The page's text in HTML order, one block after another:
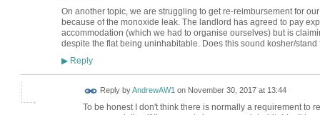
On another topic, we are struggling to get re-reimbursement for
because of the monoxide leak. The landlord has agreed to pay
accommodation (which we had to organise ourselves) but is
despite the flat being uninhabitable. Does this sound kosher/
▶Reply
Reply byAndrewAW1 on November 30, 2017 at 13:44
To be honest I don't think there is normally a requirement to